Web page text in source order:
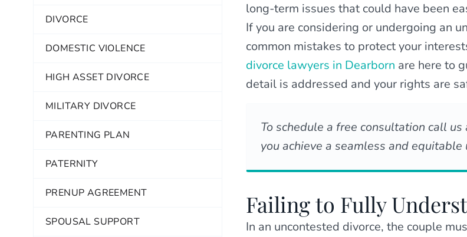
DIVORCE
DOMESTIC VIOLENCE
HIGH ASSET DIVORCE
MILITARY DIVORCE
PARENTING PLAN
PATERNITY
PRENUP AGREEMENT
SPOUSAL SUPPORT
long-term issues that could have been
If you are considering or undergoing an
common mistakes to protect your
divorce lawyers in Dearborn are here to
detail is addressed and your rights are
To schedule a free consultation call us
you achieve a seamless and equitable
Failing to Fully
In an uncontested divorce, the couple